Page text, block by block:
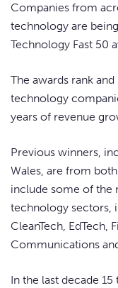
Companies from
technology are
Technology Fast 50
The awards rank
technology
years of revenue
Previous winners,
Wales, are from
include some of the
technology sectors,
CleanTech, EdTech,
Communications
In the last decade